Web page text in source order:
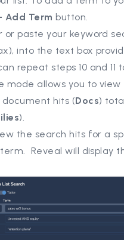
Add Term button.
or paste your keyword
into the text box
repeat steps 10 and
mode allows you to
hits (Docs)
).
the search hits for a
Reveal will display